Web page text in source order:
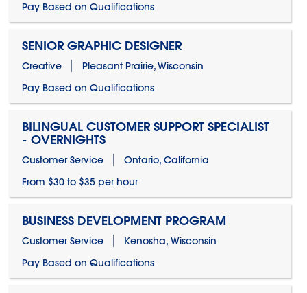
Pay Based on Qualifications
SENIOR GRAPHIC DESIGNER
Creative
Pleasant Prairie, Wisconsin
Pay Based on Qualifications
BILINGUAL CUSTOMER SUPPORT SPECIALIST
- OVERNIGHTS
Customer Service
Ontario, California
From $30 to $35 per hour
BUSINESS DEVELOPMENT PROGRAM
Customer Service
Kenosha, Wisconsin
Pay Based on Qualifications